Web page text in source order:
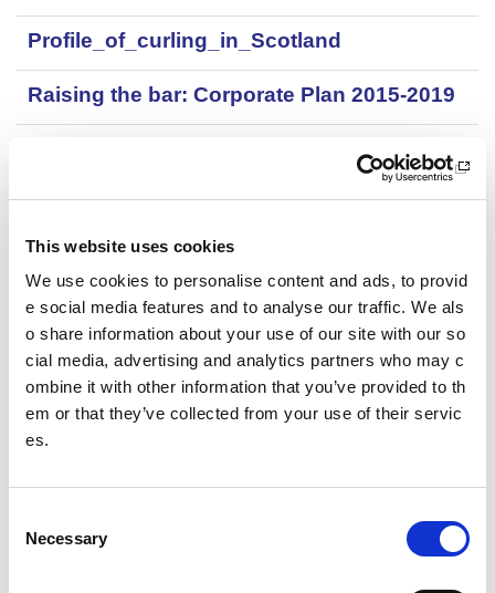
This website uses cookies
We use cookies to personalise content and ads, to provid
e social media features and to analyse our traffic. We als
o share information about your use of our site with our so
cial media, advertising and analytics partners who may c
ombine it with other information that you’ve provided to th
em or that they’ve collected from your use of their servic
es.
Necessary
Profile_of_curling_in_Scotland
Raising the bar: Corporate Plan 2015-2019
Recovery: A guide from the sportscotland i
Review of Leisure and Culture Services in
Scotland
Rugby league pitch datasheet 014
Rugby union pitch datasheet 013